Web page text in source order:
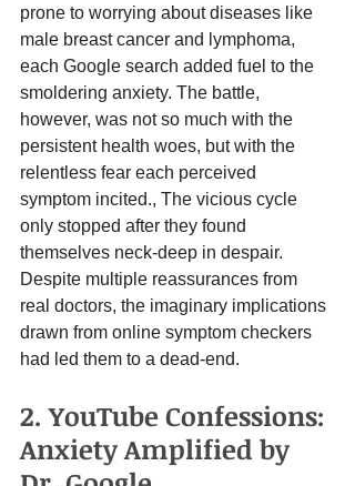
prone to worrying about diseases like
male breast cancer and lymphoma,
each Google search added fuel to the
smoldering anxiety. The battle,
however, was not so much with the
persistent health woes, but with the
relentless fear each perceived
symptom incited., The vicious cycle
only stopped after they found
themselves neck-deep in despair.
Despite multiple reassurances from
real doctors, the imaginary implications
drawn from online symptom checkers
had led them to a dead-end.
2. YouTube Confessions:
Anxiety Amplified by